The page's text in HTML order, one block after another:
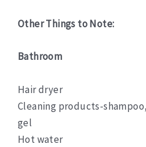
Other Things to Note:
Bathroom
Hair dryer
Cleaning products-
gel
Hot water